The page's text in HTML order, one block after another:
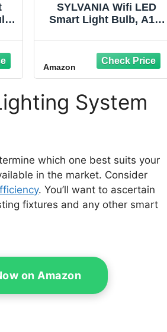
SYLVANIA Wifi LED
Smart Light Bulb, A19,
and Google Home Only
- 4 Pack (75672)
Amazon
System
which one best suits your
in the market. Consider
. You’ll want to ascertain
fixtures and any other smart
on Amazon